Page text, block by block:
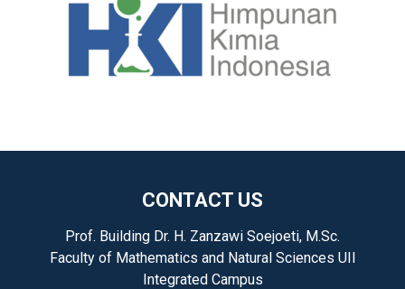
CONTACT US
Prof. Building Dr. H. Zanzawi Soejoeti, M.Sc.
Faculty of Mathematics and Natural Sciences UII
Integrated Campus